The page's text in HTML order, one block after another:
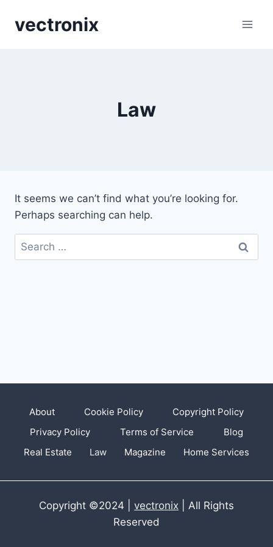
vectronix
Law
It seems we can’t find what you’re looking for.
Perhaps searching can help.
Search
for:
About Cookie Policy
Copyright Policy
Privacy Policy
Terms of Service
Blog
Real Estate
Law Magazine Home Services
Copyright ©2024 | vectronix | All Rights
Reserved